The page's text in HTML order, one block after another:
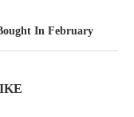
In February